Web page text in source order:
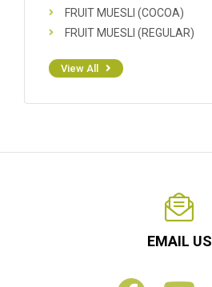
FRUIT MUESLI (COCOA)
FRUIT MUESLI (REGULAR)
View All
EMAIL US